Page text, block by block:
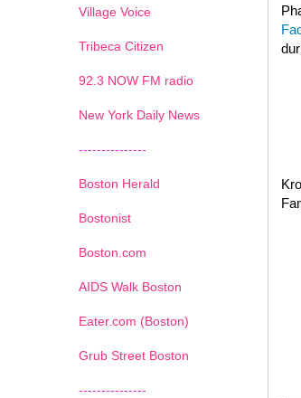
Village Voice
Tribeca Citizen
92.3 NOW FM radio
New York Daily News
---------------
Boston Herald
Bostonist
Boston.com
AIDS Walk Boston
Eater.com (Boston)
Grub Street Boston
---------------
1 2 3 4 5 6